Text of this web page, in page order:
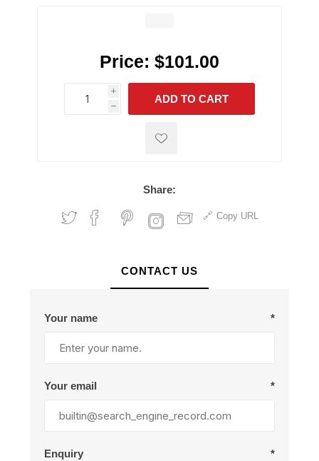
Price: $101.00
i
h
h
ADD TO CART
Share:
Copy URL
CONTACT US
Your name *
Your email *
Enquiry *